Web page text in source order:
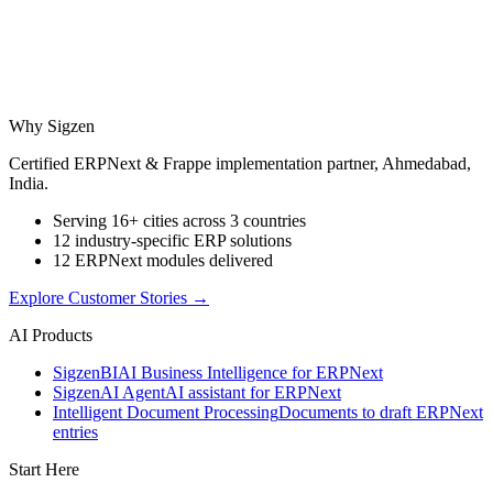
Why Sigzen
Certified ERPNext & Frappe implementation partner, Ahmedabad,
India.
Serving 16+ cities across 3 countries
12 industry-specific ERP solutions
12 ERPNext modules delivered
Explore Customer Stories →
AI Products
SigzenBIAI Business Intelligence for ERPNext
SigzenAI AgentAI assistant for ERPNext
Intelligent Document ProcessingDocuments to draft ERPNext
entries
Start Here